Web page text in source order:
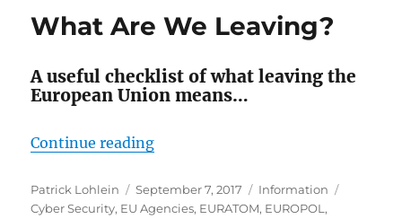
What Are We Leaving?
A useful checklist of what leaving the
European Union means…
Continue reading“What Are We Leaving?”
Author
Patrick Lohlein
Posted
on
September 7, 2017 Categories
Information
Cyber Security, EU Agencies, EURATOM, EUROPOL ,